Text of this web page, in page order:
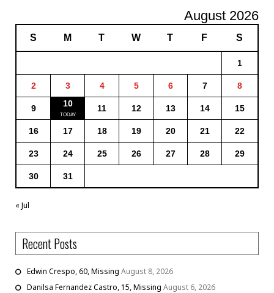
August 2026
S M T W T F S
1
2 3 4 5 6 7 8
9 10 11 12 13 14 15
16 17 18 19 20 21 22
23 24 25 26 27 28 29
30 31
« Jul
Recent Posts
Edwin Crespo, 60, Missing August 8, 2026
Danilsa Fernandez Castro, 15, Missing August 6, 2026